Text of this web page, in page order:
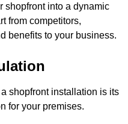
shopfront into a dynamic
from competitors,
benefits to your business.
shopfront installation is its
for your premises.